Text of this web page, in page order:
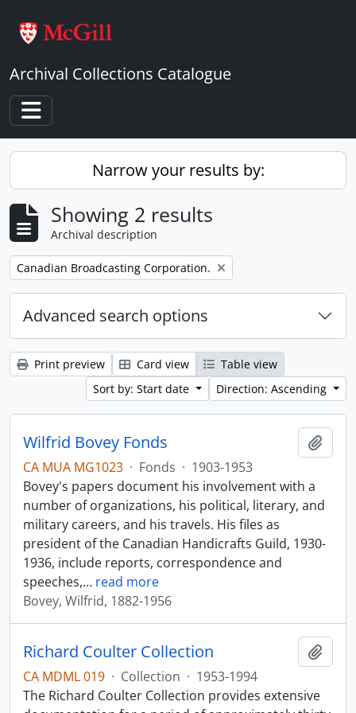
Archival Collections Catalogue
Toggle navigation
Narrow your results by:
Showing 2 results
Archival description
Remove filter:
Canadian Broadcasting Corporation.
Advanced search options
Print preview Card view
Table view
Sort by: Start date
Direction: Ascending
Wilfrid Bovey Fonds
CA MUA MG1023 · Fonds · 1903-1953
Bovey's papers document his involvement with a
number of organizations, his political, literary, and
military careers, and his travels. His files as
president of the Canadian Handicrafts Guild, 1930-
1936, include reports, correspondence and
speeches,… read more
Bovey, Wilfrid, 1882-1956
Richard Coulter Collection
CA MDML 019 · Collection · 1953-1994
The Richard Coulter Collection provides extensive